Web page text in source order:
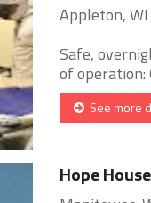
Appleton,
Safe,
of operation:
See more
Hope